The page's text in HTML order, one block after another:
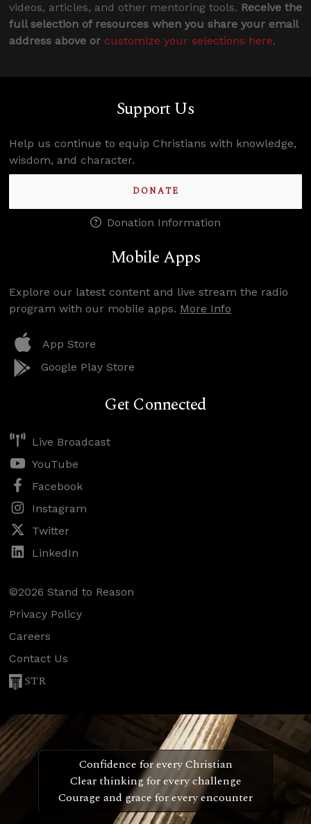
videos, articles, and other mentoring tools. Receive the
full selection of resources when you share your email
address above or customize your selections here.
Support Us
Help us continue to equip Christians with knowledge,
wisdom, and character.
DONATE
Donation Information
Mobile Apps
Explore our latest content and live stream the radio
program with our mobile apps. More Info
App Store
Google Play Store
Get Connected
Live Broadcast
YouTube
Facebook
Instagram
Twitter
LinkedIn
©2026 Stand to Reason
Privacy Policy
Careers
Contact Us
STR
Confidence for every Christian
Clear thinking for every challenge
Courage and grace for every encounter